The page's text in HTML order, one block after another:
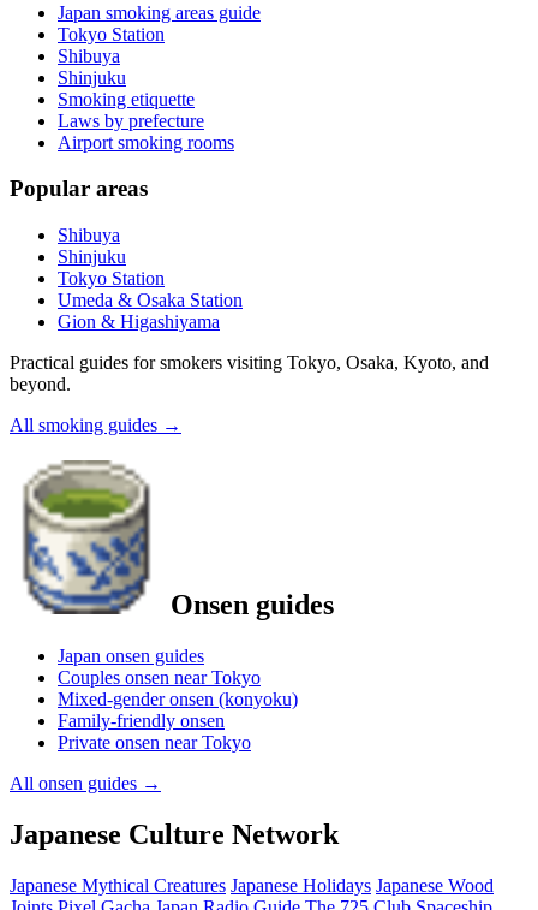
Japan smoking areas guide
Tokyo Station
Shibuya
Shinjuku
Smoking etiquette
Laws by prefecture
Airport smoking rooms
Popular areas
Shibuya
Shinjuku
Tokyo Station
Umeda & Osaka Station
Gion & Higashiyama
Practical guides for smokers visiting Tokyo, Osaka, Kyoto, and
beyond.
All smoking guides →
Onsen guides
Japan onsen guides
Couples onsen near Tokyo
Mixed-gender onsen (konyoku)
Family-friendly onsen
Private onsen near Tokyo
All onsen guides →
Japanese Culture Network
Japanese Mythical Creatures Japanese Holidays Japanese Wood